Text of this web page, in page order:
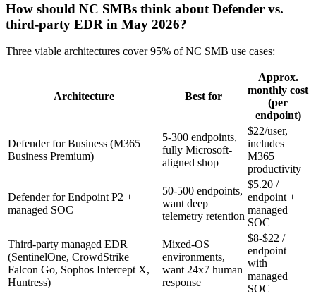
How should NC SMBs think about Defender vs.
third-party EDR in May 2026?
Three viable architectures cover 95% of NC SMB use cases:
Architecture Best for
Approx.
monthly cost
(per
endpoint)
Defender for Business (M365
Business Premium)
5-300 endpoints,
fully Microsoft-
aligned shop
$22/user,
includes
M365
productivity
Defender for Endpoint P2 +
managed SOC
50-500 endpoints,
want deep
telemetry retention
$5.20 /
endpoint +
managed
SOC
Third-party managed EDR
(SentinelOne, CrowdStrike
Falcon Go, Sophos Intercept X,
Huntress)
Mixed-OS
environments,
want 24x7 human
response
$8-$22 /
endpoint
with
managed
SOC